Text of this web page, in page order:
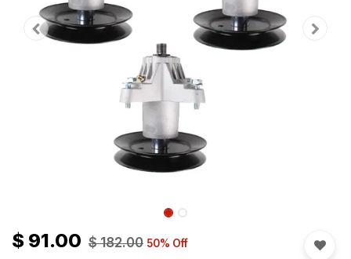
$ 91.00 $182.00 50% Off